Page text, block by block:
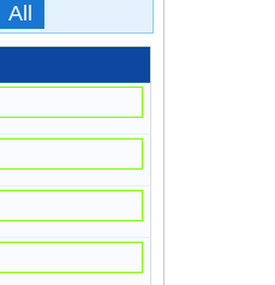
All